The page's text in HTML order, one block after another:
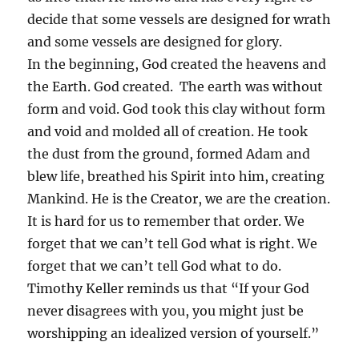
decide that some vessels are designed for wrath
and some vessels are designed for glory.
In the beginning, God created the heavens and
the Earth. God created. The earth was without
form and void. God took this clay without form
and void and molded all of creation. He took
the dust from the ground, formed Adam and
blew life, breathed his Spirit into him, creating
Mankind. He is the Creator, we are the creation.
It is hard for us to remember that order. We
forget that we can’t tell God what is right. We
forget that we can’t tell God what to do.
Timothy Keller reminds us that “If your God
never disagrees with you, you might just be
worshipping an idealized version of yourself.”